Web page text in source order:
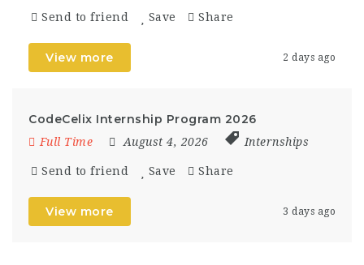
Send to friend Save Share
View more 2 days ago
CodeCelix Internship Program 2026
Full Time August 4, 2026 Internships
Send to friend Save Share
View more 3 days ago